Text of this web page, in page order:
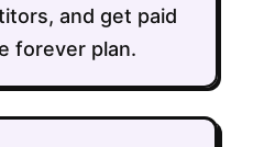
and get paid
forever plan.